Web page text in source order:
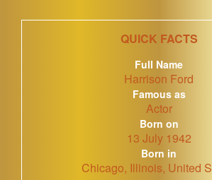
QUICK FACTS
Full Name
Harrison Ford
Famous as
Actor
Born on
13 July 1942
Born in
Chicago, Illinois, United